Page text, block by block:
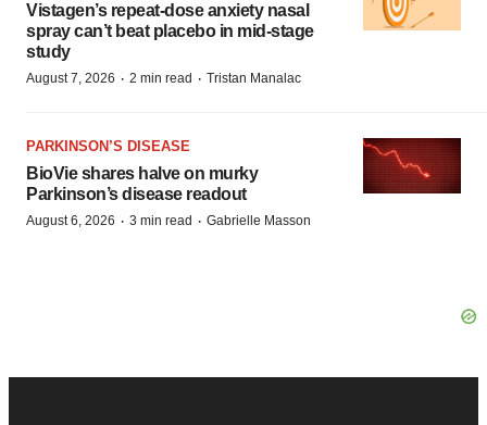
Vistagen’s repeat-dose anxiety nasal
spray can’t beat placebo in mid-stage
study
August 7, 2026 · 2 min read · Tristan Manalac
PARKINSON’S DISEASE
BioVie shares halve on murky
Parkinson’s disease readout
August 6, 2026 · 3 min read · Gabrielle Masson